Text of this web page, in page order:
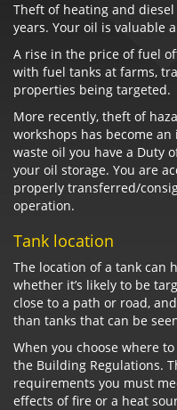
Theft of heating and
years. Your oil is valuable
A rise in the price of fuel
with fuel tanks at farms,
properties being targeted.
More recently, theft of
workshops has become
waste oil you have a Duty
your oil storage. You are
properly transferred/
operation.
Tank location
The location of a tank can
whether it’s likely to be
close to a path or road,
than tanks that can be
When you choose where
the Building Regulations.
requirements you must
effects of fire or a heat